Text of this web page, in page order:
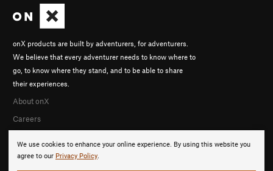
We use cookies to enhance your online experience. By using this website you
agree to our Privacy Policy.
onX products are built by adventurers, for adventurers.
We believe that every adventurer needs to know where to
go, to know where they stand, and to be able to share
their experiences.
About onX
Careers